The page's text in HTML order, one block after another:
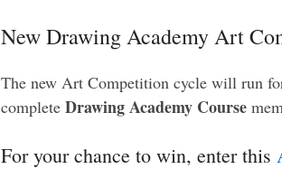
New Drawing Academy Art
The new Art Competition cycle will run
complete Drawing Academy Course
For your chance to win, enter this